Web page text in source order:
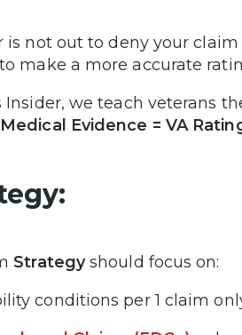
is not out to deny your
make a more accurate
Insider, we teach veterans
Evidence = VA
Strategyshould focus on:
conditions per 1 claim